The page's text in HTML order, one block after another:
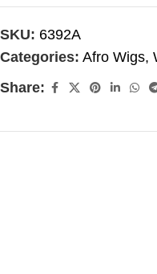
SKU: 6392A
Categories: Afro Wigs,
Share: